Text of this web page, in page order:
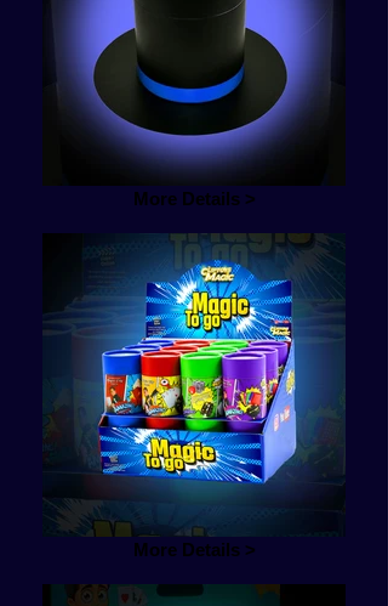
More Details >
More Details >